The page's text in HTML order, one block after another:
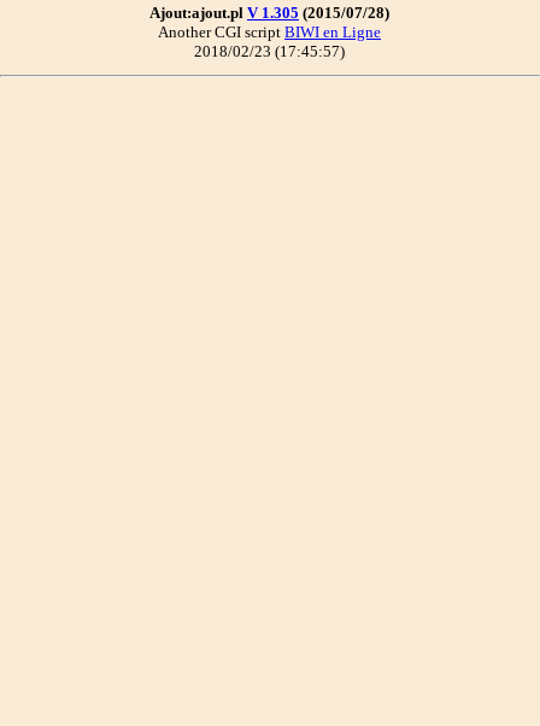
Ajout:ajout.pl V 1.305 (2015/07/28)
Another CGI script BIWI en Ligne
2018/02/23 (17:45:57)